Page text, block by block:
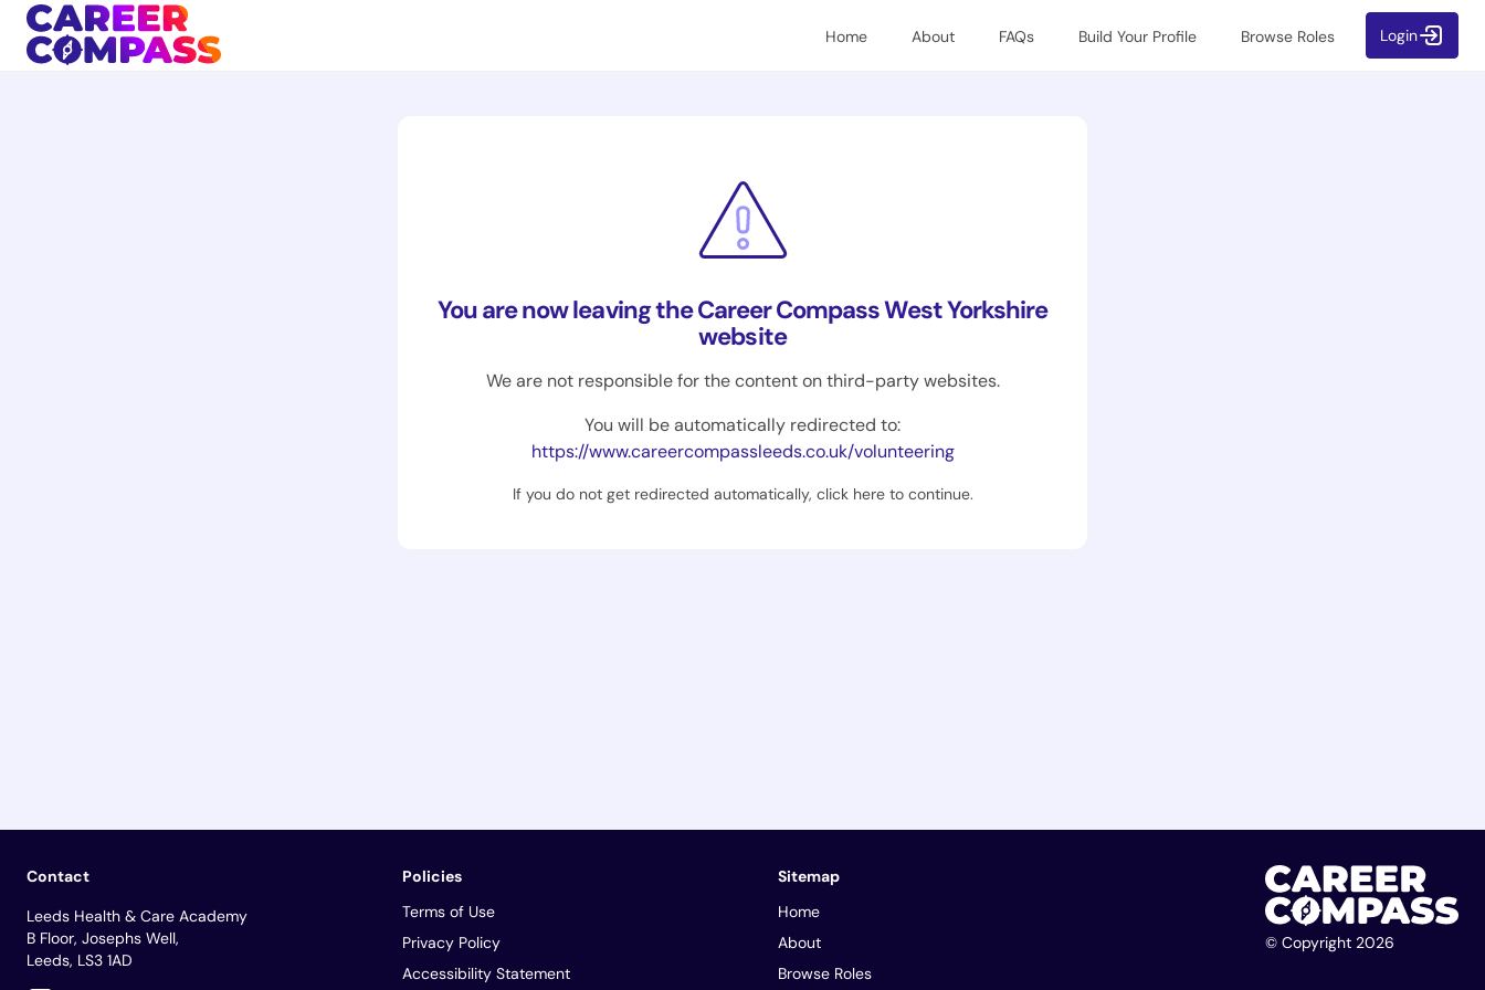
Home About FAQs Build Your Profile Browse Roles Login
You are now leaving the Career Compass West Yorkshire
website
We are not responsible for the content on third-party websites.
You will be automatically redirected to:
https://www.careercompassleeds.co.uk/volunteering
If you do not get redirected automatically, click here to continue.
Contact
Leeds Health & Care Academy
B Floor, Josephs Well,
Leeds, LS3 1AD
Policies
Terms of Use
Privacy Policy
Accessibility Statement
Sitemap
Home
About
Browse Roles
© Copyright 2026